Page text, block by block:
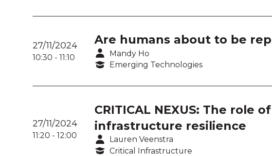
27/11/2024
10:30 -11:10
Are humans about to be
Mandy Ho
Emerging Technologies
27/11/2024
11:20 -12:00
CRITICAL NEXUS: The role
infrastructure resilience
Lauren Veenstra
Critical Infrastructure